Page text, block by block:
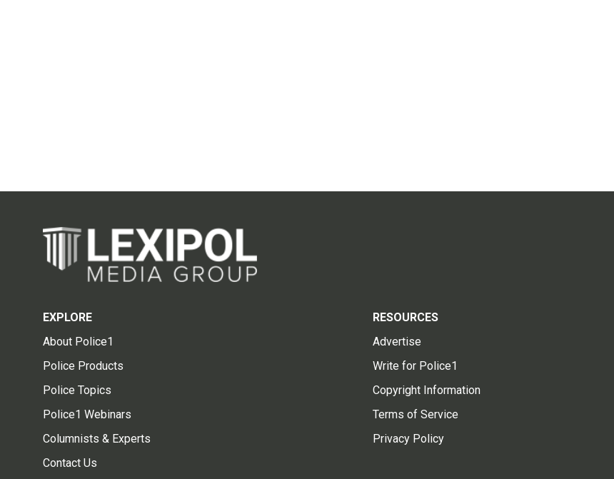
EXPLORE
About Police1
Police Products
Police Topics
Police1 Webinars
Columnists & Experts
Contact Us
RESOURCES
Advertise
Write for Police1
Copyright Information
Terms of Service
Privacy Policy